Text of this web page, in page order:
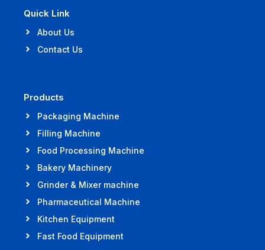
Quick Link
About Us
Contact Us
Products
Packaging Machine
Filling Machine
Food Processing Machine
Bakery Machinery
Grinder & Mixer machine
Pharmaceutical Machine
Kitchen Equipment
Fast Food Equipment